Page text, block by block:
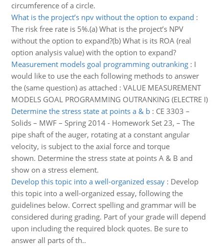
circumference of a circle.
What is the project’s npv without the option to expand :
The risk free rate is 5%.(a) What is the project’s NPV
without the option to expand?(b) What is its ROA (real
option analysis value) with the option to expand?
Measurement models goal programming outranking: I
would like to use the each following methods to answer
the (same question) as attached : VALUE MEASUREMENT
MODELS GOAL PROGRAMMING OUTRANKING (ELECTRE I)
Determine the stress state at points a & b: CE 3303 –
Solids – MWF – Spring 2014 - Homework Set 23, – The
pipe shaft of the auger, rotating at a constant angular
velocity, is subject to the axial force and torque
shown. Determine the stress state at points A & B and
show on a stress element.
Develop this topic into a well-organized essay: Develop
this topic into a well-organized essay, following the
guidelines below. Correct spelling and grammar will be
considered during grading. Part of your grade will depend
upon including the required block quotes. Be sure to
answer all parts of th..